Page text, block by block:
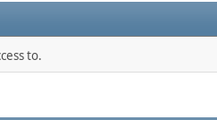
to.